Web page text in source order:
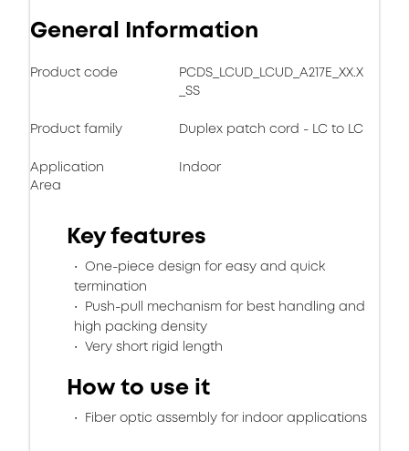
General Information
Product code
PCDS_LCUD_LCUD_A217E_XX.X
_SS
Product family Duplex patch cord - LC to LC
Application
Area
Indoor
Key features
One-piece design for easy and quick
termination
Push-pull mechanism for best handling and
high packing density
Very short rigid length
How to use it
Fiber optic assembly for indoor applications